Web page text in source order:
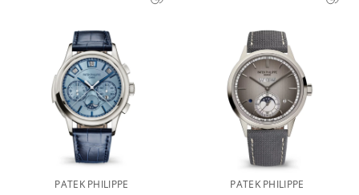
PATEK PHILIPPE PATEK PHILIPPE